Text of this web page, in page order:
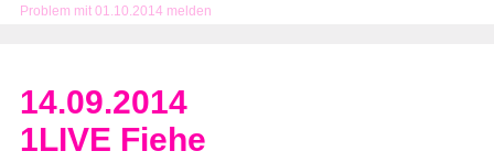
Problem mit 01.10.2014 melden
14.09.2014
1LIVE Fiehe